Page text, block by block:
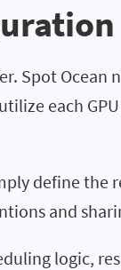
Spot Ocean
each
define the
and
logic,